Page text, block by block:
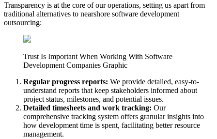
Transparency is at the core of our operations, setting us apart from
traditional alternatives to nearshore software development
outsourcing:
Trust Is Important When Working With Software
Development Companies Graphic
Regular progress reports: We provide detailed, easy-to-
understand reports that keep stakeholders informed about
project status, milestones, and potential issues.
Detailed timesheets and work tracking: Our
comprehensive tracking system offers granular insights into
how development time is spent, facilitating better resource
management.